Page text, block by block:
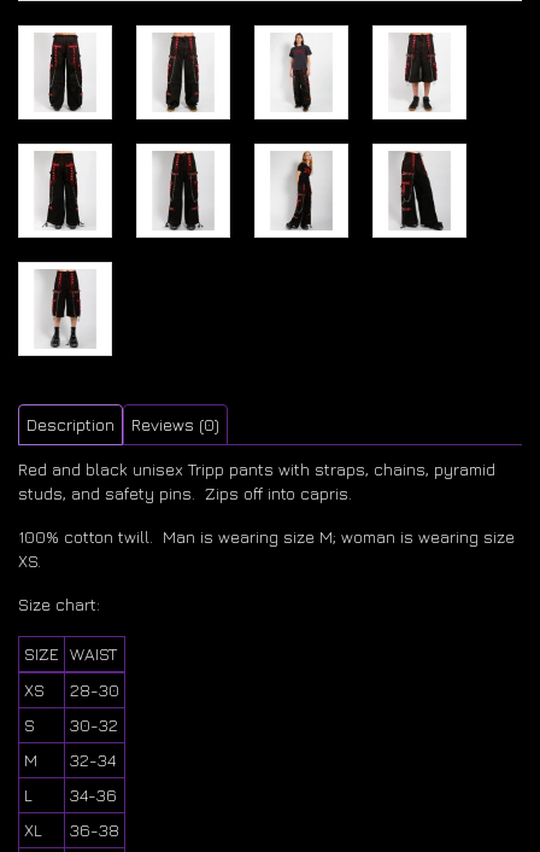
Description Reviews (0)
Red and black unisex Tripp pants with straps, chains, pyramid
studs, and safety pins. Zips off into capris.
100% cotton twill. Man is wearing size M; woman is wearing size
XS.
Size chart:
SIZE WAIST
XS
28-30
S
30-32
M
32-34
L
34-36
XL
36-38